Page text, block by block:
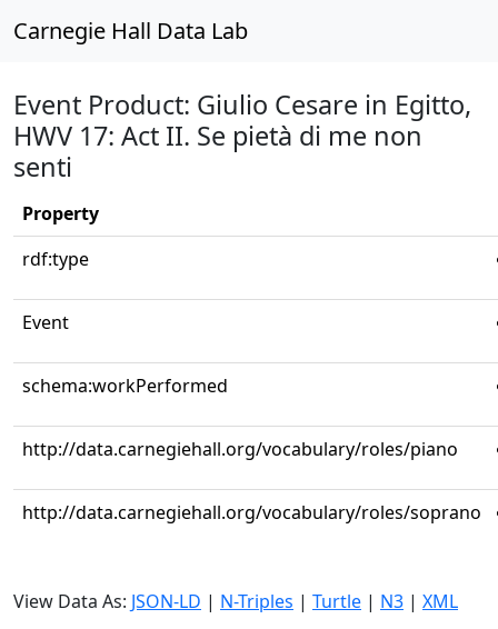
Carnegie Hall Data Lab
Event Product: Giulio Cesare in Egitto,
HWV 17: Act II. Se pietà di me non
senti
Property
rdf:type
Event
schema:workPerformed
http://data.carnegiehall.org/vocabulary/roles/piano
http://data.carnegiehall.org/vocabulary/roles/soprano
View Data As: JSON-LD | N-Triples | Turtle | N3 | XML